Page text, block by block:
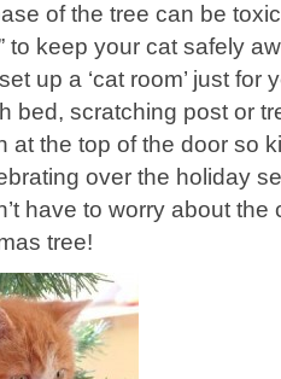
of the tree can be
to keep your cat safely
up a ‘cat room’ just for
bed, scratching post or
at the top of the door so
over the holiday
have to worry about the
tree!